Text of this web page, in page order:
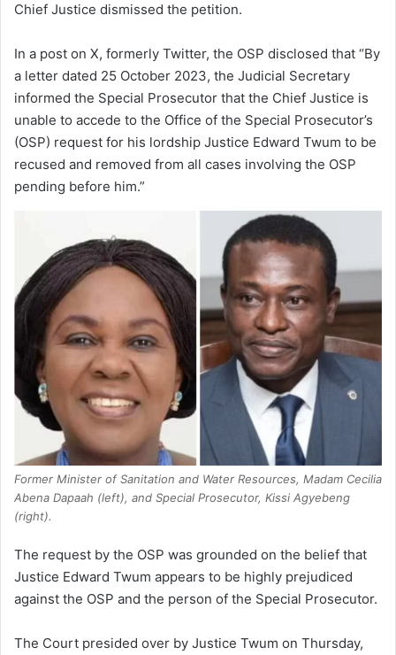
Chief Justice dismissed the petition.
In a post on X, formerly Twitter, the OSP disclosed that “By
a letter dated 25 October 2023, the Judicial Secretary
informed the Special Prosecutor that the Chief Justice is
unable to accede to the Office of the Special Prosecutor’s
(OSP) request for his lordship Justice Edward Twum to be
recused and removed from all cases involving the OSP
pending before him.”
Former Minister of Sanitation and Water Resources, Madam Cecilia
Abena Dapaah (left), and Special Prosecutor, Kissi Agyebeng
(right).
The request by the OSP was grounded on the belief that
Justice Edward Twum appears to be highly prejudiced
against the OSP and the person of the Special Prosecutor.
The Court presided over by Justice Twum on Thursday,